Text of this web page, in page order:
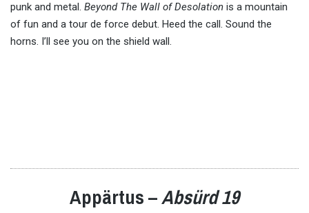
punk and metal. Beyond The Wall of Desolation is a mountain
of fun and a tour de force debut. Heed the call. Sound the
horns. I’ll see you on the shield wall.
Appärtus –Absürd 19